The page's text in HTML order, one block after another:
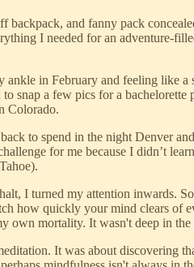
and fanny pack
I needed for an adventure-
in February and feeling like
snap a few pics for a
Colorado.
to spend in the night Denver
for me because I didn’t
I turned my attention inwards.
how quickly your mind clears of
own mortality. It wasn't deep in
It was about discovering